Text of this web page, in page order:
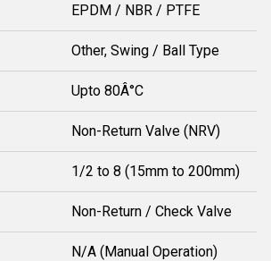
EPDM / NBR / PTFE
Other, Swing / Ball Type
Upto 80Â°C
Non-Return Valve (NRV)
1/2 to 8 (15mm to 200mm)
Non-Return / Check Valve
N/A (Manual Operation)